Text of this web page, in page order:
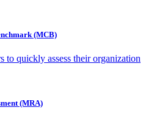
(MCB)
to quickly assess their organization
(MRA)